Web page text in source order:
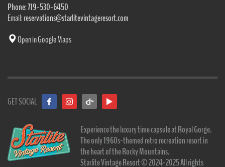
Phone: 719-530-6450
Email:reservations@starlitevintageresort.com
Open in Google Maps
GET SOCIAL
Experience the luxury time capsule at Royal Gorge.
The only 1960s-themed retro recreation resort in
the heart of the Rocky Mountains.
Starlite Vintage Resort © 2024-2025 All rights